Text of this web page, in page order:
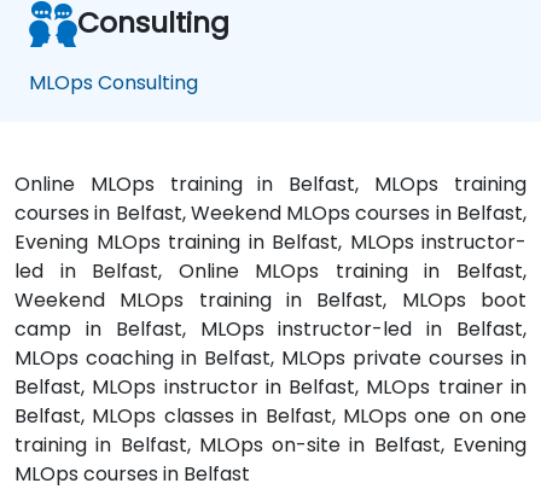
Consulting
MLOps Consulting
Online MLOps training in Belfast, MLOps training
courses in Belfast, Weekend MLOps courses in Belfast,
Evening MLOps training in Belfast, MLOps instructor-
led in Belfast, Online MLOps training in Belfast,
Weekend MLOps training in Belfast, MLOps boot
camp in Belfast, MLOps instructor-led in Belfast,
MLOps coaching in Belfast, MLOps private courses in
Belfast, MLOps instructor in Belfast, MLOps trainer in
Belfast, MLOps classes in Belfast, MLOps one on one
training in Belfast, MLOps on-site in Belfast, Evening
MLOps courses in Belfast